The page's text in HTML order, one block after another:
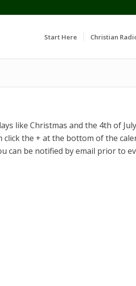
Start Here Christian
like Christmas and the 4th of
click the + at the bottom of the
can be notified by email prior to